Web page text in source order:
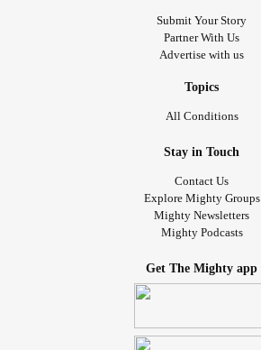
Submit Your Story
Partner With Us
Advertise with us
Topics
All Conditions
Stay in Touch
Contact Us
Explore Mighty Groups
Mighty Newsletters
Mighty Podcasts
Get The Mighty app